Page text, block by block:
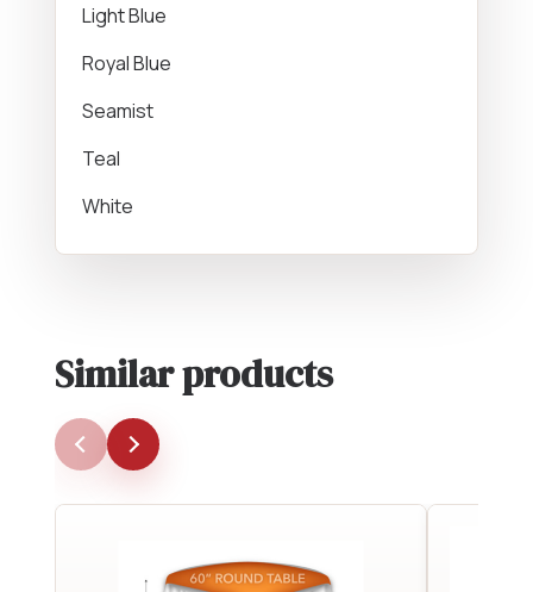
Light Blue
Royal Blue
Seamist
Teal
White
Similar products